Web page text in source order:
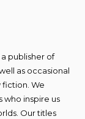
a publisher of
as occasional
fiction. We
inspire us
Our titles